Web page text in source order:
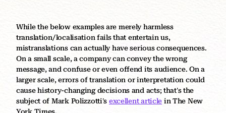
While the below examples are merely harmless
translation/localisation fails that entertain us,
mistranslations can actually have serious consequences.
On a small scale, a company can convey the wrong
message, and confuse or even offend its audience. On a
larger scale, errors of translation or interpretation could
cause history-changing decisions and acts; that's the
subject of Mark Polizzotti's excellent article in The New
York Times.